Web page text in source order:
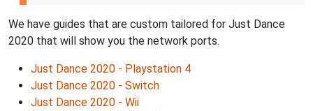
We have guides that are custom tailored for Just Dance
2020 that will show you the network ports.
Just Dance 2020 - Playstation 4
Just Dance 2020 - Switch
Just Dance 2020 - Wii